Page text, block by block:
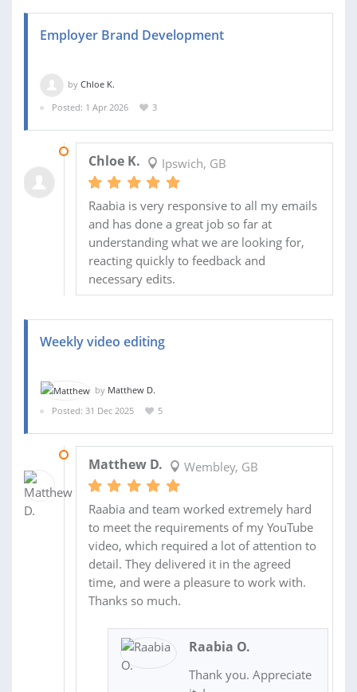
Employer Brand Development
by Chloe K.
Posted: 1 Apr 2026
3
Chloe K. Ipswich, GB
Raabia is very responsive to all my emails
and has done a great job so far at
understanding what we are looking for,
reacting quickly to feedback and
necessary edits.
Weekly video editing
by Matthew D.
Posted: 31 Dec 2025
5
Matthew D. Wembley, GB
Raabia and team worked extremely hard
to meet the requirements of my YouTube
video, which required a lot of attention to
detail. They delivered it in the agreed
time, and were a pleasure to work with.
Thanks so much.
Raabia O.
Thank you. Appreciate